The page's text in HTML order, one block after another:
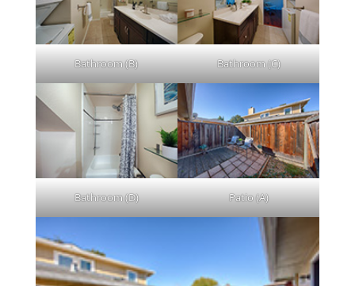
Bathroom (B) Bathroom (C)
Bathroom (D) Patio (A)